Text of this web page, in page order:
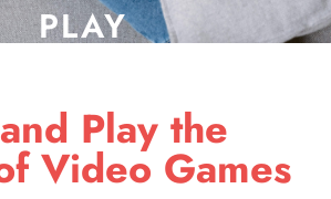
PLAY
Play the
Video Games